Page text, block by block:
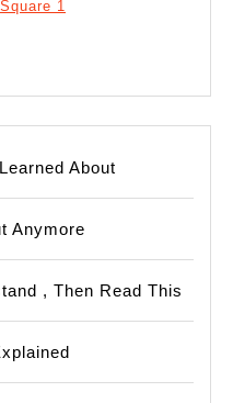
1
About
Anymore
, Then Read This